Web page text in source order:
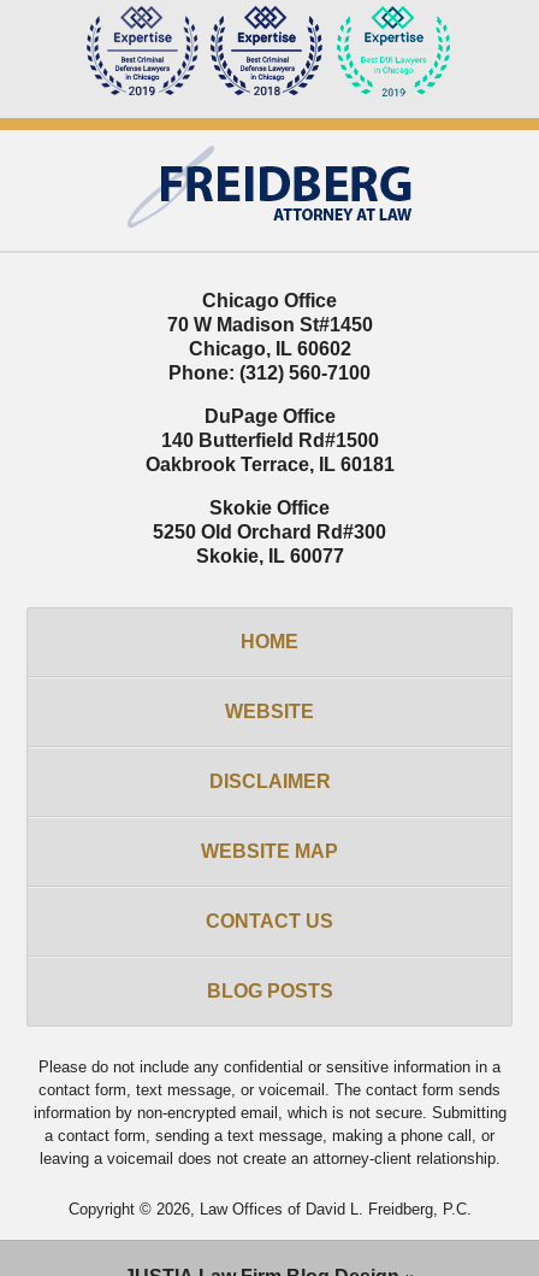
Information
Chicago Office
70 W Madison St#1450
Chicago, IL 60602
Phone: (312) 560-7100
DuPage Office
140 Butterfield Rd#1500
Oakbrook Terrace, IL 60181
Skokie Office
5250 Old Orchard Rd#300
Skokie, IL 60077
HOME
WEBSITE
DISCLAIMER
WEBSITE MAP
CONTACT US
BLOG POSTS
Please do not include any confidential or sensitive information in a
contact form, text message, or voicemail. The contact form sends
information by non-encrypted email, which is not secure. Submitting
a contact form, sending a text message, making a phone call, or
leaving a voicemail does not create an attorney-client relationship.
Copyright © 2026, Law Offices of David L. Freidberg, P.C.